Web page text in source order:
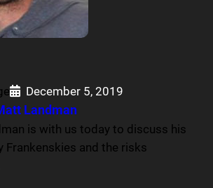
December 5, 2019
Landman
is with us today to discuss his
Frankenskies and the risks